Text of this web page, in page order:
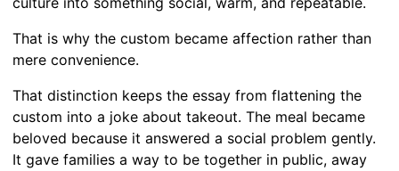
That is why the custom became affection rather than
mere convenience.
That distinction keeps the essay from flattening the
custom into a joke about takeout. The meal became
beloved because it answered a social problem gently.
It gave families a way to be together in public, away